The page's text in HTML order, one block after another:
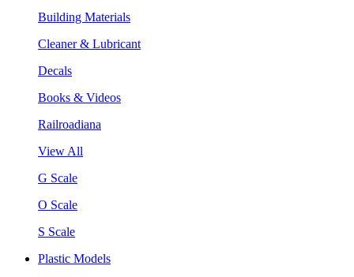
Building Materials
Cleaner & Lubricant
Decals
Books & Videos
Railroadiana
View All
G Scale
O Scale
S Scale
Plastic Models